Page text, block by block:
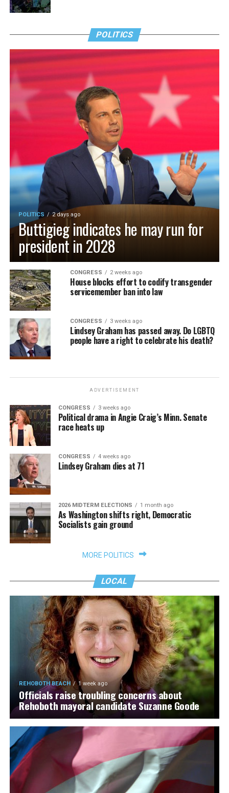
POLITICS
POLITICS 2 days ago
Buttigieg indicates he may run for
president in 2028
CONGRESS 2 weeks ago
House blocks effort to codify transgender
servicemember ban into law
CONGRESS 3 weeks ago
Lindsey Graham has passed away. Do LGBTQ
people have a right to celebrate his death?
ADVERTISEMENT
CONGRESS 3 weeks ago
Political drama in Angie Craig’s Minn. Senate
race heats up
CONGRESS 4 weeks ago
Lindsey Graham dies at 71
2026 MIDTERM ELECTIONS 1 month ago
As Washington shifts right, Democratic
Socialists gain ground
MORE POLITICS
LOCAL
REHOBOTH BEACH 1 week ago
Officials raise troubling concerns about
Rehoboth mayoral candidate Suzanne Goode